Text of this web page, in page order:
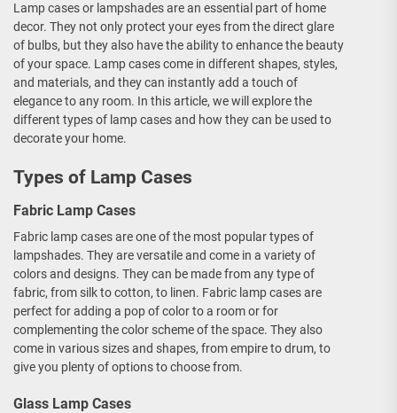
Lamp cases or lampshades are an essential part of home
decor. They not only protect your eyes from the direct glare
of bulbs, but they also have the ability to enhance the beauty
of your space. Lamp cases come in different shapes, styles,
and materials, and they can instantly add a touch of
elegance to any room. In this article, we will explore the
different types of lamp cases and how they can be used to
decorate your home.
Types of Lamp Cases
Fabric Lamp Cases
Fabric lamp cases are one of the most popular types of
lampshades. They are versatile and come in a variety of
colors and designs. They can be made from any type of
fabric, from silk to cotton, to linen. Fabric lamp cases are
perfect for adding a pop of color to a room or for
complementing the color scheme of the space. They also
come in various sizes and shapes, from empire to drum, to
give you plenty of options to choose from.
Glass Lamp Cases